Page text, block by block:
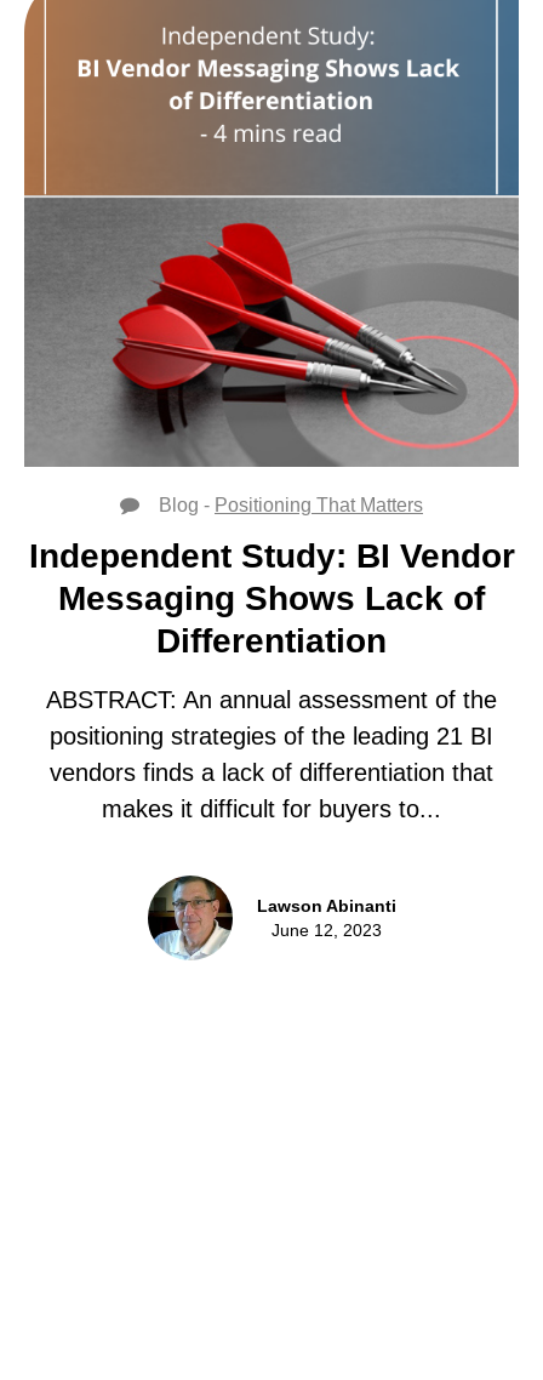
Blog - Positioning That Matters
Independent Study: BI Vendor
Messaging Shows Lack of
Differentiation
ABSTRACT: An annual assessment of the
positioning strategies of the leading 21 BI
vendors finds a lack of differentiation that
makes it difficult for buyers to...
Lawson Abinanti
June 12, 2023